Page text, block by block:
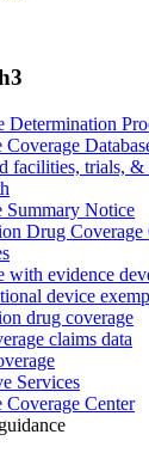
Determination
Coverage
facilities, trials, &
Summary Notice
Drug Coverage
with evidence
device
drug coverage
claims data
Services
Coverage Center